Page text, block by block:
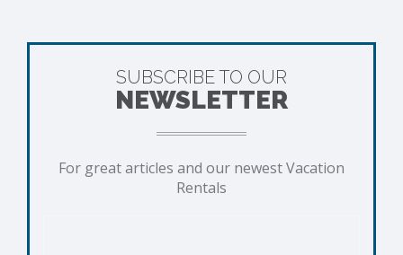
SUBSCRIBE TO OUR
NEWSLETTER
For great articles and our newest Vacation
Rentals